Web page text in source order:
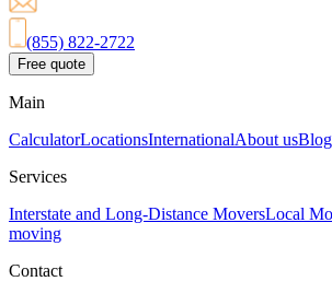
(855) 822-2722
Free quote
Main
CalculatorLocationsInternationalAbout usBlog
Services
Interstate and Long-Distance MoversLocal
moving
Contact